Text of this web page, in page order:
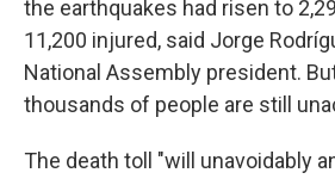
the earthquakes had risen to
11,200 injured, said Jorge
National Assembly president.
thousands of people are still
The death toll "will unavoidably